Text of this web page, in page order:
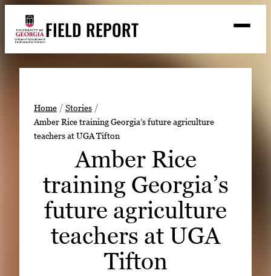
content
FIELD REPORT
h
Search
Stories
Expert Resources
Contact
READ
LOOK
WATCH
Home
Stories
Amber Rice training Georgia’s future agriculture
teachers at UGA Tifton
Amber Rice
training Georgia’s
future agriculture
teachers at UGA
Tifton